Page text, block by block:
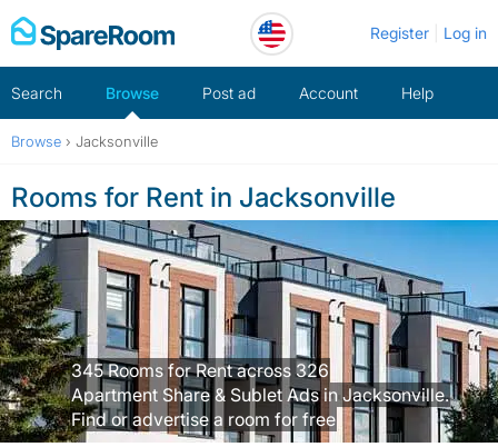
Skip
to
Register Log in
Search Browse Post ad Account Help
Browse › Jacksonville
Rooms for Rent in Jacksonville
345 Rooms for Rent across 326
Apartment Share & Sublet Ads in Jacksonville.
Find or advertise a room for free